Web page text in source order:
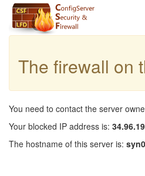
The firewall on
You need to contact the server
Your blocked IP address is:
The hostname of this server is: